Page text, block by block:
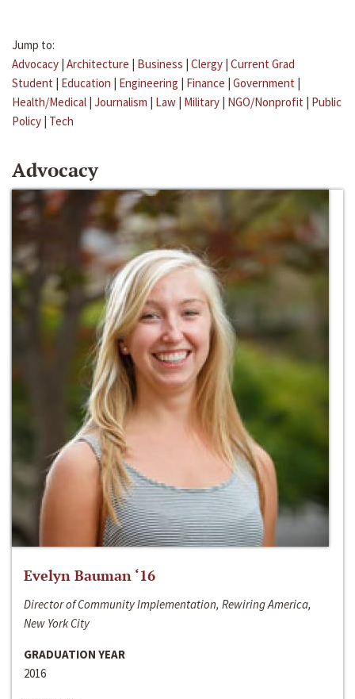
Jump to:
Advocacy | Architecture | Business | Clergy | Current Grad
Student | Education | Engineering | Finance | Government |
Health/Medical | Journalism | Law | Military | NGO/Nonprofit | Public
Policy | Tech
Advocacy
Evelyn Bauman ‘16
Director of Community Implementation, Rewiring America,
New York City
GRADUATION YEAR
2016